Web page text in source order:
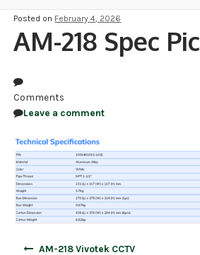
COMPLETE SYSTEMS
SECURITY CAMERAS
ALARM PRODUCTS
ACCESSORIES
ACCESS CONTROL
Posted on February 4, 2026
AM-218 Spec Pic
Comments
Leave a comment
AM-218 Vivotek CCTV